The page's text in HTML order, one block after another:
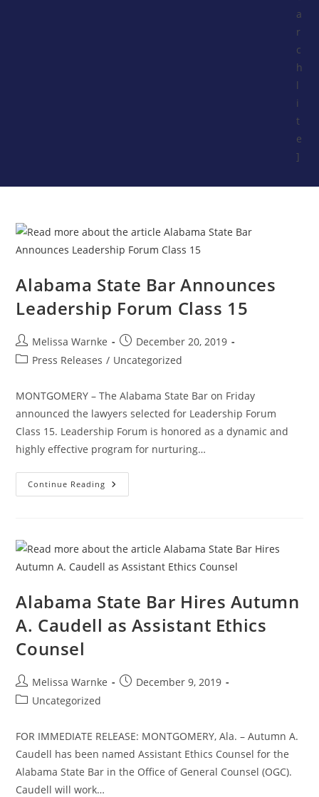
a
r
c
h
l
i
t
e
]
Alabama State Bar Announces
Leadership Forum Class 15
Melissa Warnke
December 20, 2019
Press Releases / Uncategorized
MONTGOMERY – The Alabama State Bar on Friday
announced the lawyers selected for Leadership Forum
Class 15. Leadership Forum is honored as a dynamic and
highly effective program for nurturing…
Continue Reading
Alabama State Bar Hires Autumn
A. Caudell as Assistant Ethics
Counsel
Melissa Warnke
December 9, 2019
Uncategorized
FOR IMMEDIATE RELEASE: MONTGOMERY, Ala. – Autumn A.
Caudell has been named Assistant Ethics Counsel for the
Alabama State Bar in the Office of General Counsel (OGC).
Caudell will work…